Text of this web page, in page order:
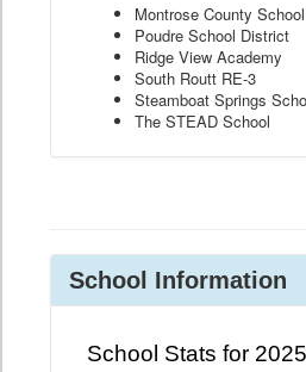
Montrose County
Poudre School District
Ridge View Academy
South Routt RE-3
Steamboat Springs
The STEAD School
School Information
School Stats for